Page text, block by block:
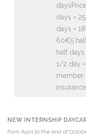
days
days =
days =
60€5
half
1/2 day
member:
insurance
NEW INTERNSHIP
from April to the end of